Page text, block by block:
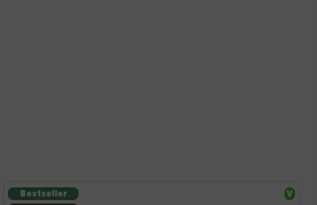
Bestseller V